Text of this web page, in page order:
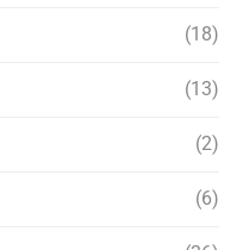
(18)
(13)
(2)
(6)